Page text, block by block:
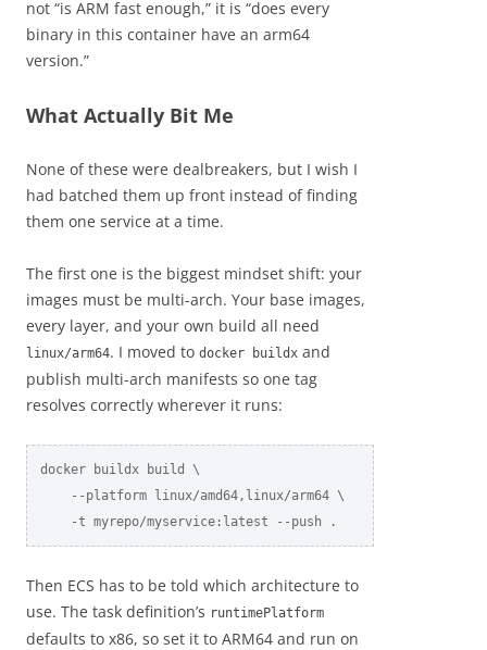
not “is ARM fast enough,” it is “does every
binary in this container have an arm64
version.”
What Actually Bit Me
None of these were dealbreakers, but I wish I
had batched them up front instead of finding
them one service at a time.
The first one is the biggest mindset shift: your
images must be multi-arch. Your base images,
every layer, and your own build all need
linux/arm64. I moved to docker buildx and
publish multi-arch manifests so one tag
resolves correctly wherever it runs:
docker buildx build \
    --platform linux/amd64,linux/arm64 \
    -t myrepo/myservice:latest --push .
Then ECS has to be told which architecture to
use. The task definition’s runtimePlatform
defaults to x86, so set it to ARM64 and run on